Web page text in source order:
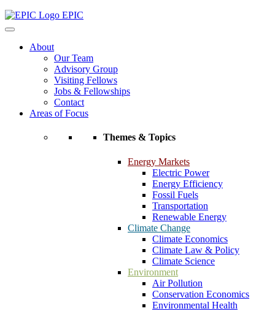
EPIC
About
Our Team
Advisory Group
Visiting Fellows
Jobs & Fellowships
Contact
Areas of Focus
Themes & Topics
Energy Markets
Electric Power
Energy Efficiency
Fossil Fuels
Transportation
Renewable Energy
Climate Change
Climate Economics
Climate Law & Policy
Climate Science
Environment
Air Pollution
Conservation Economics
Environmental Health